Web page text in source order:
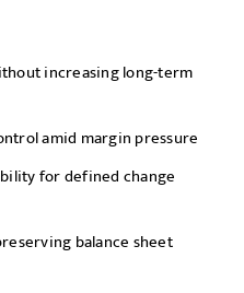
increasing long-term
amid margin pressure
for defined change
balance sheet